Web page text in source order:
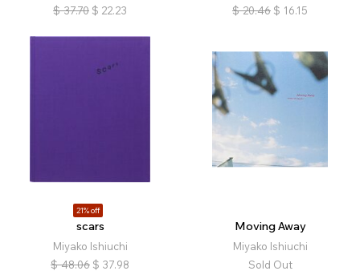
$ 37.70 $ 22.23
$ 20.46 $ 16.15
21% off
scars
Miyako Ishiuchi
$ 48.06 $ 37.98
Moving Away
Miyako Ishiuchi
Sold Out